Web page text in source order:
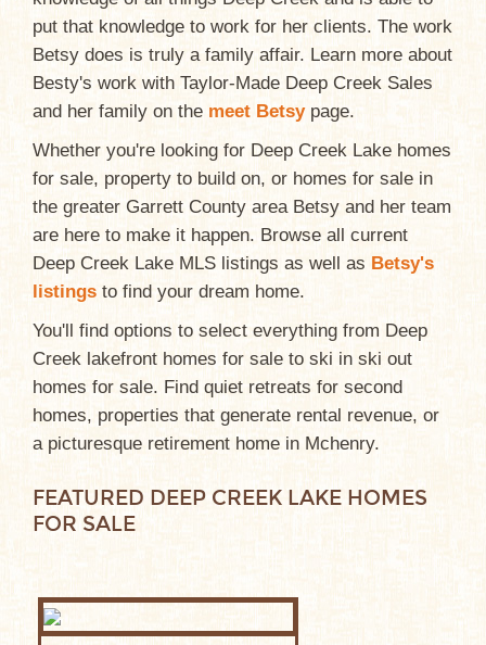
put that knowledge to work for her clients. The work
Betsy does is truly a family affair. Learn more about
Besty's work with Taylor-Made Deep Creek Sales
and her family on the meet Betsypage.
Whether you're looking for Deep Creek Lake homes
for sale, property to build on, or homes for sale in
the greater Garrett County area Betsy and her team
are here to make it happen. Browse all current
Deep Creek Lake MLS listings as well as Betsy's
listings to find your dream home.
You'll find options to select everything from Deep
Creek lakefront homes for sale to ski in ski out
homes for sale. Find quiet retreats for second
homes, properties that generate rental revenue, or
a picturesque retirement home in Mchenry.
FEATURED DEEP CREEK LAKE HOMES
FOR SALE